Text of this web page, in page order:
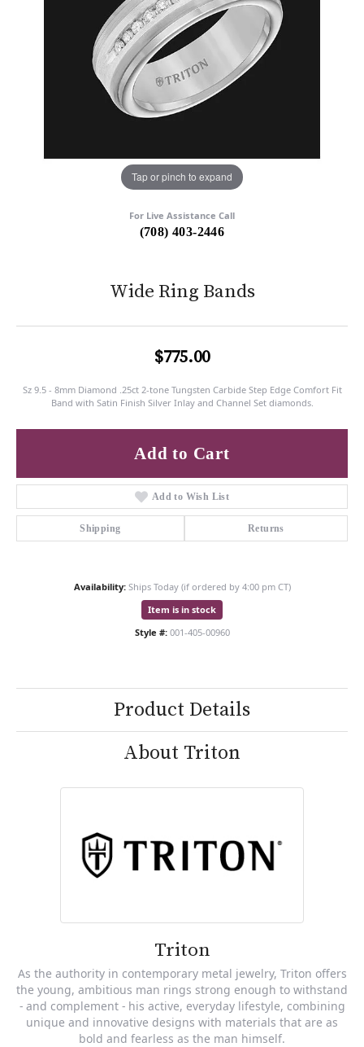
Tap or pinch to expand
For Live Assistance Call
(708) 403-2446
Wide Ring Bands
$775.00
Sz 9.5 - 8mm Diamond .25ct 2-tone Tungsten Carbide Step Edge Comfort Fit
Band with Satin Finish Silver Inlay and Channel Set diamonds.
Add to Cart
Add to Wish List
Shipping Returns
Availability: Ships Today (if ordered by 4:00 pm CT)
Item is in stock
Style #: 001-405-00960
Product Details
About Triton
Triton
As the authority in contemporary metal jewelry, Triton offers
the young, ambitious man rings strong enough to withstand
- and complement - his active, everyday lifestyle, combining
unique and innovative designs with materials that are as
bold and fearless as the man himself.